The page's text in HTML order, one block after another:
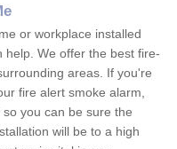
or workplace installed
We offer the best fire-
areas. If you're
fire alert smoke alarm,
you can be sure the
will be to a high